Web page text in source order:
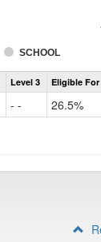
SCHOOL
Assessment
Access
ELLs
Level 3 Eligible
- - 26.5%